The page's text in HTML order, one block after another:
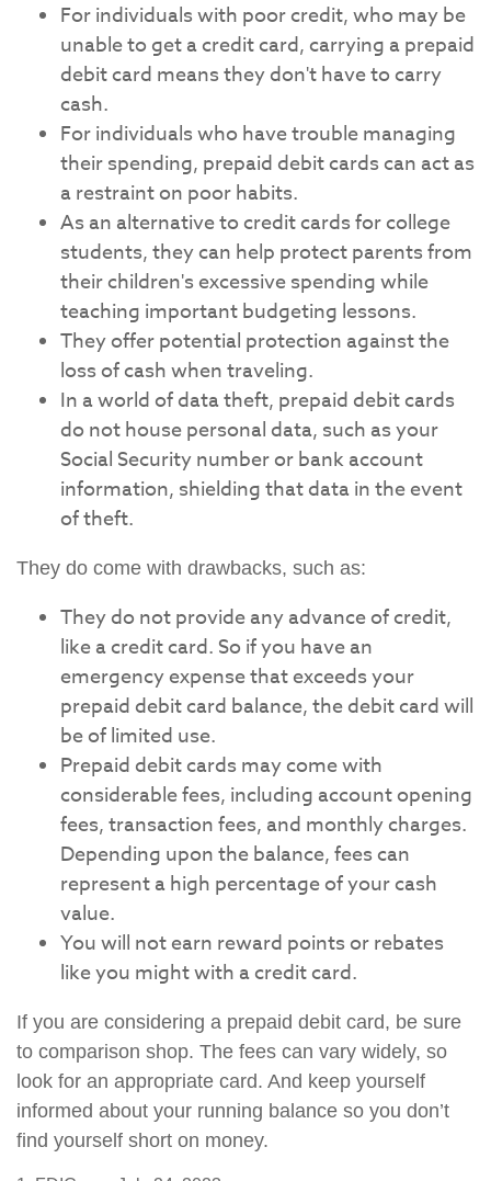
For individuals with poor credit, who may be
unable to get a credit card, carrying a prepaid
debit card means they don't have to carry
cash.
For individuals who have trouble managing
their spending, prepaid debit cards can act as
a restraint on poor habits.
As an alternative to credit cards for college
students, they can help protect parents from
their children's excessive spending while
teaching important budgeting lessons.
They offer potential protection against the
loss of cash when traveling.
In a world of data theft, prepaid debit cards
do not house personal data, such as your
Social Security number or bank account
information, shielding that data in the event
of theft.
They do come with drawbacks, such as:
They do not provide any advance of credit,
like a credit card. So if you have an
emergency expense that exceeds your
prepaid debit card balance, the debit card will
be of limited use.
Prepaid debit cards may come with
considerable fees, including account opening
fees, transaction fees, and monthly charges.
Depending upon the balance, fees can
represent a high percentage of your cash
value.
You will not earn reward points or rebates
like you might with a credit card.
If you are considering a prepaid debit card, be sure
to comparison shop. The fees can vary widely, so
look for an appropriate card. And keep yourself
informed about your running balance so you don’t
find yourself short on money.